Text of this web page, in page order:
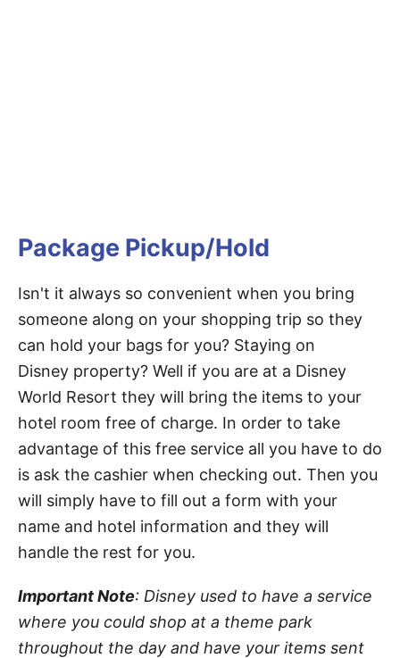
Package Pickup/Hold
Isn't it always so convenient when you bring
someone along on your shopping trip so they
can hold your bags for you? Staying on
Disney property? Well if you are at a Disney
World Resort they will bring the items to your
hotel room free of charge. In order to take
advantage of this free service all you have to do
is ask the cashier when checking out. Then you
will simply have to fill out a form with your
name and hotel information and they will
handle the rest for you.
Important Note: Disney used to have a service
where you could shop at a theme park
throughout the day and have your items sent